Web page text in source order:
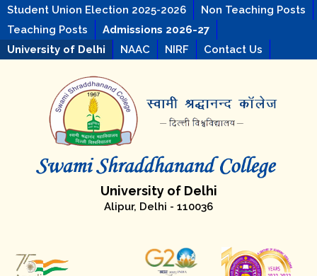
Student Union Election 2025-2026
Non Teaching Posts
Teaching Posts
Admissions 2026-27
University of Delhi
NAAC NIRF Contact Us
University of Delhi
Alipur, Delhi - 110036